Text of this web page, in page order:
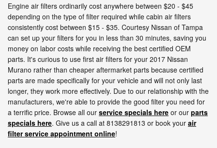
Engine air filters ordinarily cost anywhere between $20 - $45
depending on the type of filter required while cabin air filters
consistently cost between $15 - $35. Courtesy Nissan of Tampa
can set up your filters for you in less than 30 minutes, saving you
money on labor costs while receiving the best certified OEM
parts. It's curious to use first air filters for your 2017 Nissan
Murano rather than cheaper aftermarket parts because certified
parts are made specifically for your vehicle and will not only last
longer, they work more effectively. Due to our relationship with the
manufacturers, we're able to provide the good filter you need for
a terrific price. Browse all our service specials here or our parts
specials here. Give us a call at 8138291813 or book your air
filter service appointment online!